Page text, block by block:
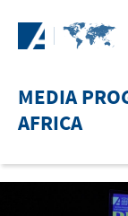
MEDIA
AFRICA